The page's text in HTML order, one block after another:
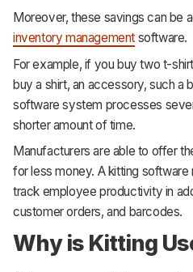
Moreover, these savings can be
inventory management software.
For example, if you buy two t-
buy a shirt, an accessory, such a
software system processes
shorter amount of time.
Manufacturers are able to offer
for less money. A kitting
track employee productivity in
customer orders, and barcodes.
Why is Kitting